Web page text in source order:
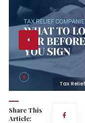
Tax
Share This
Article: